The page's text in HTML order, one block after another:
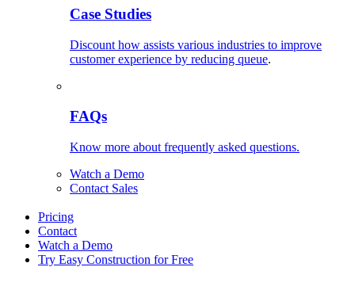
Case Studies
Discount how assists various industries to improve
customer experience by reducing queue.
FAQs
Know more about frequently asked questions.
Watch a Demo
Contact Sales
Pricing
Contact
Watch a Demo
Try Easy Construction for Free